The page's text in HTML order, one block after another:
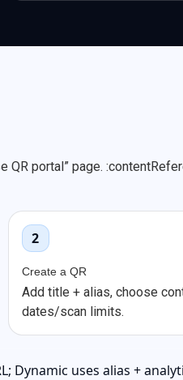
portal” page.
2
Create a QR
Add title + alias, choose
dates/scan limits.
Dynamic uses alias +